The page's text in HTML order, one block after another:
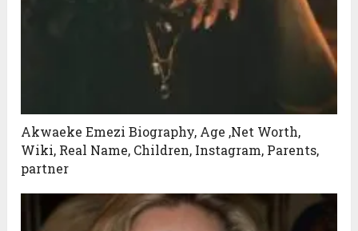
Akwaeke Emezi Biography, Age ,Net Worth,
Wiki, Real Name, Children, Instagram, Parents,
partner